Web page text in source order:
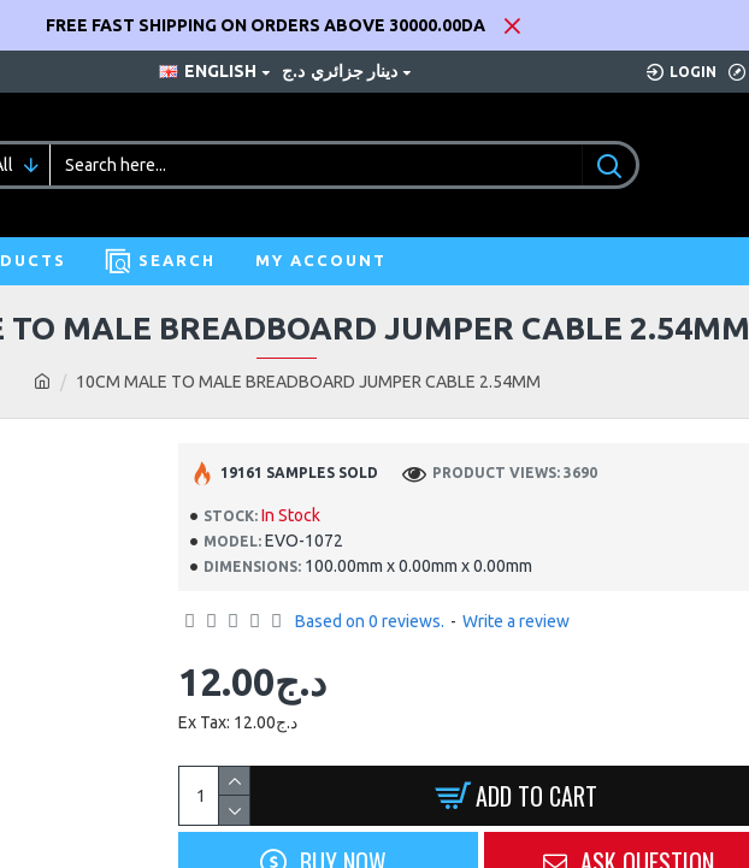
FREE FAST SHIPPING ON ORDERS ABOVE 30000.00DA
ENGLISH د.ج دينار جزائري LOGIN
SEARCH MY ACCOUNT
10CM MALE TO MALE BREADBOARD JUMPER CABLE 2.54MM
TO MALE BREADBOARD JUMPER CABLE 2.54MM
STOCK: In Stock
MODEL: EVO-1072
DIMENSIONS: 100.00mm x 0.00mm x 0.00mm
19161 SAMPLES SOLD PRODUCT VIEWS: 3690
Based on 0 reviews. - Write a review
12.00د.ج
Ex Tax: 12.00د.ج
ADD TO CART